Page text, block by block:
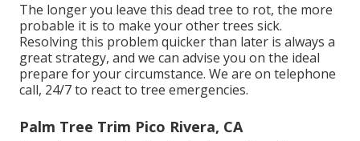
The longer you leave this dead tree to rot, the more
probable it is to make your other trees sick.
Resolving this problem quicker than later is always a
great strategy, and we can advise you on the ideal
prepare for your circumstance. We are on telephone
call, 24/7 to react to tree emergencies.
Palm Tree Trim Pico Rivera, CA